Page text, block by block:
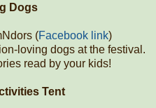
Dogs
(Facebook link)
loving dogs at the festival.
read by your kids!
Tent